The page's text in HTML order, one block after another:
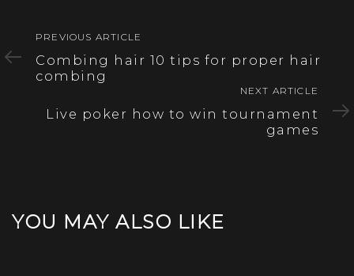
Previous
Article
PREVIOUS ARTICLE
Combing hair 10 tips for proper hair
combing
Article
NEXT ARTICLE
Live poker how to win tournament
games
YOU MAY ALSO LIKE